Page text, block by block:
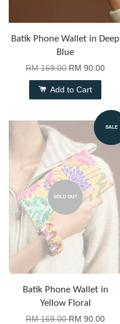
Batik Phone Wallet in Deep
Blue
RM 169.00RM 90.00
Add to Cart
SALE
SOLD OUT
Batik Phone Wallet in
Yellow Floral
RM 169.00RM 90.00